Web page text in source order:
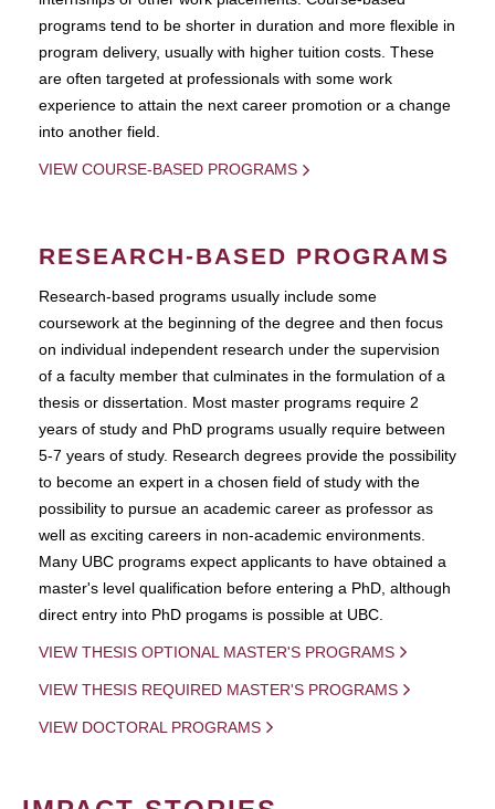
programs tend to be shorter in duration and more flexible in
program delivery, usually with higher tuition costs. These
are often targeted at professionals with some work
experience to attain the next career promotion or a change
into another field.
VIEW COURSE-BASED PROGRAMS
RESEARCH-BASED PROGRAMS
Research-based programs usually include some
coursework at the beginning of the degree and then focus
on individual independent research under the supervision
of a faculty member that culminates in the formulation of a
thesis or dissertation. Most master programs require 2
years of study and PhD programs usually require between
5-7 years of study. Research degrees provide the possibility
to become an expert in a chosen field of study with the
possibility to pursue an academic career as professor as
well as exciting careers in non-academic environments.
Many UBC programs expect applicants to have obtained a
master's level qualification before entering a PhD, although
direct entry into PhD progams is possible at UBC.
VIEW THESIS OPTIONAL MASTER'S PROGRAMS
VIEW THESIS REQUIRED MASTER'S PROGRAMS
VIEW DOCTORAL PROGRAMS